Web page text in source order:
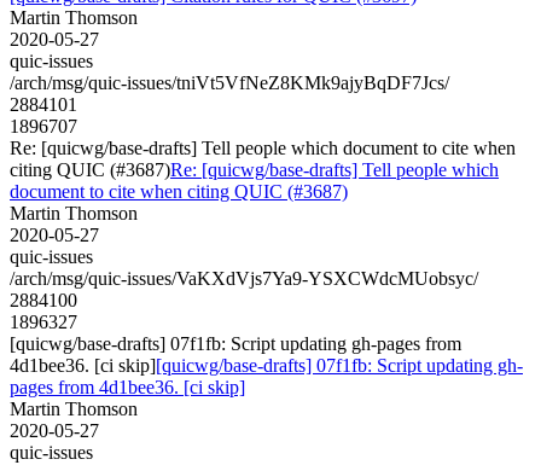
Martin Thomson
2020-05-27
quic-issues
/arch/msg/quic-issues/tniVt5VfNeZ8KMk9ajyBqDF7Jcs/
2884101
1896707
Re: [quicwg/base-drafts] Tell people which document to cite when
citing QUIC (#3687)Re: [quicwg/base-drafts] Tell people which
document to cite when citing QUIC (#3687)
Martin Thomson
2020-05-27
quic-issues
/arch/msg/quic-issues/VaKXdVjs7Ya9-YSXCWdcMUobsyc/
2884100
1896327
[quicwg/base-drafts] 07f1fb: Script updating gh-pages from
4d1bee36. [ci skip][quicwg/base-drafts] 07f1fb: Script updating gh-
pages from 4d1bee36. [ci skip]
Martin Thomson
2020-05-27
quic-issues